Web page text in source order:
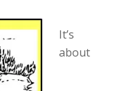
It’s
about